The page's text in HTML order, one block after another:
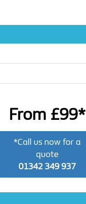
From £99*
*Call us now for a
quote
01342 349 937